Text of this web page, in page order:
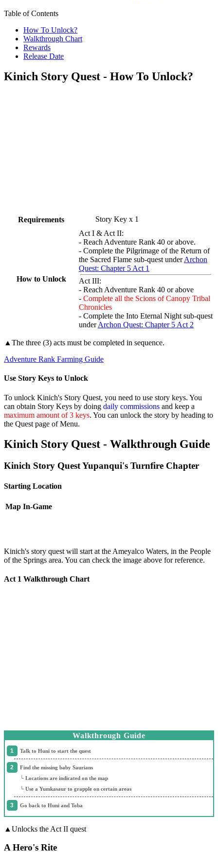
Table of Contents
How To Unlock?
Walkthrough Chart
Rewards
Release Date
Kinich Story Quest - How To Unlock?
Requirements Story Key x 1
How to Unlock
Act I & Act II:
- Reach Adventure Rank 40 or above.
- Complete the Pilgrimage of the Return of
the Sacred Flame sub-quest underArchon
Quest: Chapter 5 Act 1
Act III:
- Reach Adventure Rank 40 or above
- Complete all the Scions of Canopy Tribal
Chronicles
- Complete the Into Eternal Night sub-quest
underArchon Quest: Chapter 5 Act 2
▲The three (3) acts must be completed in sequence.
Adventure Rank Farming Guide
Use Story Keys to Unlock
To unlock Kinich's Story Quest, you need to use story keys. You
can obtain Story Keys by doing daily commissions and keep a
maximum amount of 3 keys. You can unlock the story by heading to
the Quest page of Menu.
Kinich Story Quest - Walkthrough Guide
Kinich Story Quest Yupanqui's Turnfire Chapter
Starting Location
Map In-Game
Kinich's story quest will start at the Ameyalco Waters, in the People
of the Springs area. You can check the image above for reference.
Act 1 Walkthrough Chart
Walkthrough Guide
Talk to Huni to start the quest
Find the missing baby Saurians
└ Locations are indicated on the map
└ Use a Yumkasaur to grapple on certain areas
Go back to Huni and Toba
▲Unlocks the Act II quest
A Hero's Rite